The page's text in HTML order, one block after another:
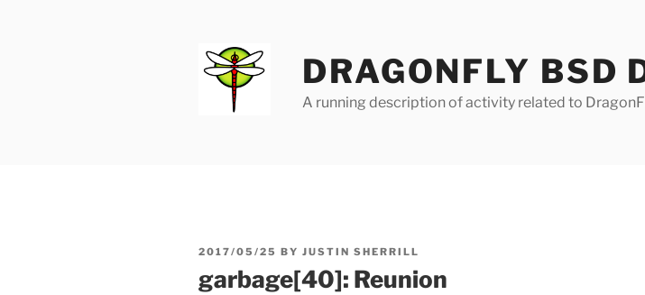
DRAGONFLY BSD
A running description of activity related to
POSTED
2017/05/25 BY JUSTIN SHERRILL
garbage[40]: Reunion